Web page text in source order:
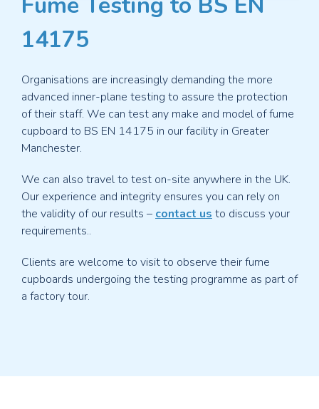
Semi-Mobile Fume Cupboards
Fixed Ducted Fume CupboardsSafe and reliable fume
containment
Fume Cupboard Fume ScrubbersWet scrubbers for
Fire Suppression SystemsSafeguard against fire hazards
with our fire suppressions systems
Prep Room Fume Cupboards
Speak With UsDiscuss your requirements with our team
14175
Organisations are increasingly demanding the more
advanced inner-plane testing to assure the protection
of their staff. We can test any make and model of fume
cupboard to BS EN 14175 in our facility in Greater
Manchester.
We can also travel to test on-site anywhere in the UK.
Our experience and integrity ensures you can rely on
the validity of our results – contact us to discuss your
requirements..
Clients are welcome to visit to observe their fume
cupboards undergoing the testing programme as part of
a factory tour.